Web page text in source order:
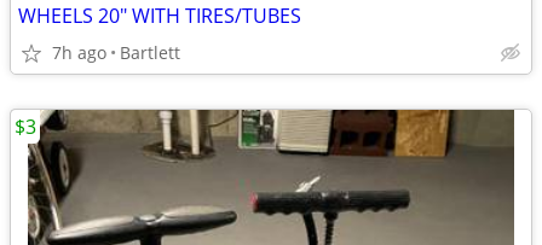
WHEELS 20" WITH TIRES/TUBES
7h ago Bartlett
$3